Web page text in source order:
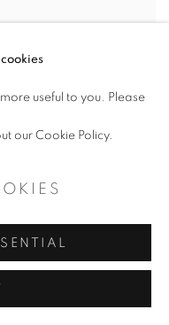
useful to you. Please
our Cookie Policy.